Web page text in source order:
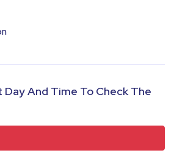
And Time To Check The